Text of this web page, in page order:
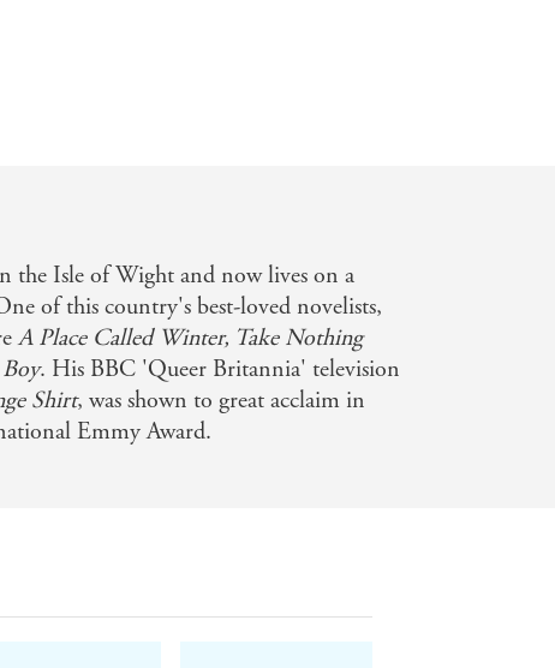
the Isle of Wight and now lives on a
of this country's best-loved novelists,
A Place Called Winter, Take Nothing
. His BBC 'Queer Britannia' television
Shirt, was shown to great acclaim in
Emmy Award.